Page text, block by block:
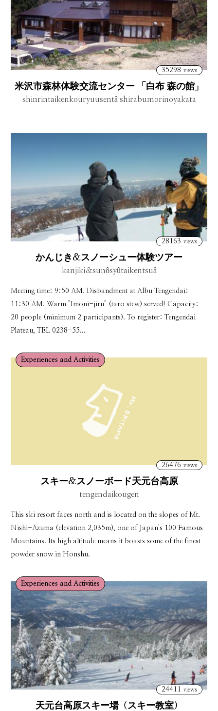
35298 views
米沢市森林体験交流センター 「白布 森の館」
shinrintaikenkouryuusentâ shirabumorinoyakata
28163 views
かんじき&スノーシュー体験ツアー
kanjiki＆sunôsyûtaikentsuâ
Meeting time: 9:50 AM. Disbandment at Albu Tengendai:
11:30 AM. Warm "Imoni-jiru" (taro stew) served! Capacity:
20 people (minimum 2 participants). To register: Tengendai
Plateau, TEL 0238-55...
Experiences and Activities
26476 views
スキー&スノーボード天元台高原
tengendaikougen
This ski resort faces north and is located on the slopes of Mt.
Nishi-Azuma (elevation 2,035m), one of Japan's 100 Famous
Mountains. Its high altitude means it boasts some of the finest
powder snow in Honshu.
Experiences and Activities
24411 views
天元台高原スキー場（スキー教室）